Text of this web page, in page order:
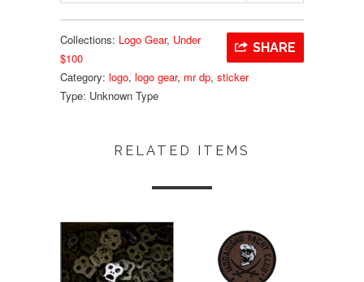
SHARE
Collections: Logo Gear, Under
$100
Category: logo, logo gear, mr dp, sticker
Type: Unknown Type
RELATED ITEMS